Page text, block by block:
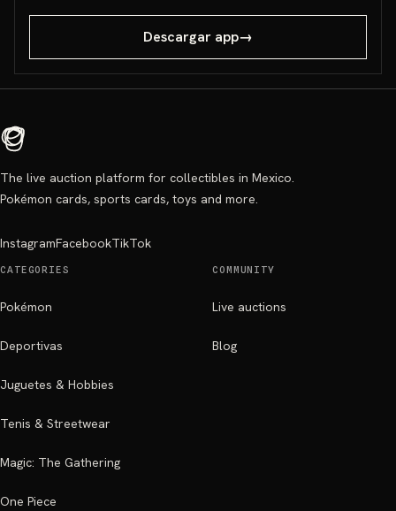
Descargar app→
The live auction platform for collectibles in Mexico.
Pokémon cards, sports cards, toys and more.
InstagramFacebookTikTok
CATEGORIES
Pokémon
Deportivas
Juguetes & Hobbies
Tenis & Streetwear
Magic: The Gathering
One Piece
COMMUNITY
Live auctions
Blog